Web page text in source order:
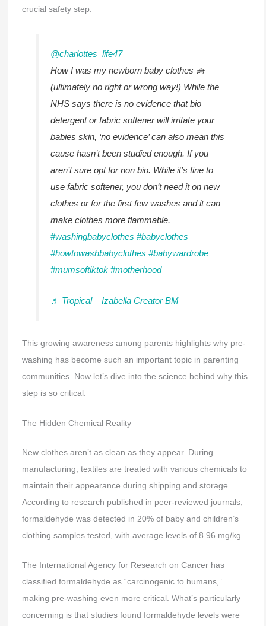
crucial safety step.
@charlottes_life47
How I was my newborn baby clothes 🧺
(ultimately no right or wrong way!) While the
NHS says there is no evidence that bio
detergent or fabric softener will irritate your
babies skin, ‘no evidence’ can also mean this
cause hasn’t been studied enough. If you
aren’t sure opt for non bio. While it’s fine to
use fabric softener, you don’t need it on new
clothes or for the first few washes and it can
make clothes more flammable.
#washingbabyclothes #babyclothes
#howtowashbabyclothes #babywardrobe
#mumsoftiktok #motherhood
♬ Tropical – Izabella Creator BM
This growing awareness among parents highlights why pre-
washing has become such an important topic in parenting
communities. Now let’s dive into the science behind why this
step is so critical.
The Hidden Chemical Reality
New clothes aren’t as clean as they appear. During
manufacturing, textiles are treated with various chemicals to
maintain their appearance during shipping and storage.
According to research published in peer-reviewed journals,
formaldehyde was detected in 20% of baby and children’s
clothing samples tested, with average levels of 8.96 mg/kg.
The International Agency for Research on Cancer has
classified formaldehyde as “carcinogenic to humans,”
making pre-washing even more critical. What’s particularly
concerning is that studies found formaldehyde levels were